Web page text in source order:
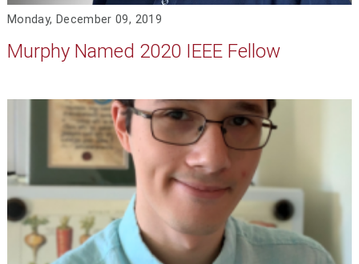
Monday, December 09, 2019
Murphy Named 2020 IEEE Fellow